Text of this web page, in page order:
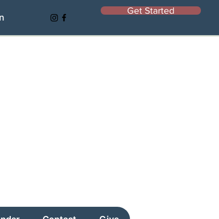
Get Started